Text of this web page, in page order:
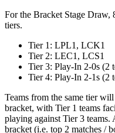
For the Bracket Stage Draw,
tiers.
Tier 1: LPL1, LCK1
Tier 2: LEC1, LCS1
Tier 3: Play-In 2-0s (2
Tier 4: Play-In 2-1s (2
Teams from the same tier
bracket, with Tier 1 teams
playing against Tier 3
bracket (i.e. top 2 matches /